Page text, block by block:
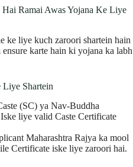
Ramai Awas Yojana Ke Liye
ke liye kuch zaroori shartein hain
karte hain ki yojana ka labh
Liye Shartein
(SC) ya Nav-Buddha
liye valid Caste Certificate
Maharashtra Rajya ka mool
Certificate iske liye zaroori hai.